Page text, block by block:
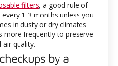
filters, a good rule of
1-3 months unless you
in dusty or dry climates
more frequently to preserve
air quality.
by a